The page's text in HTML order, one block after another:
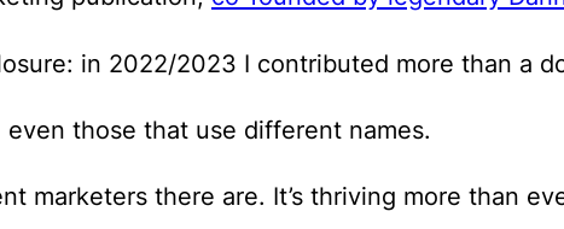
in 2022/2023 I contributed more than a
those that use different names.
marketers there are. It’s thriving more than